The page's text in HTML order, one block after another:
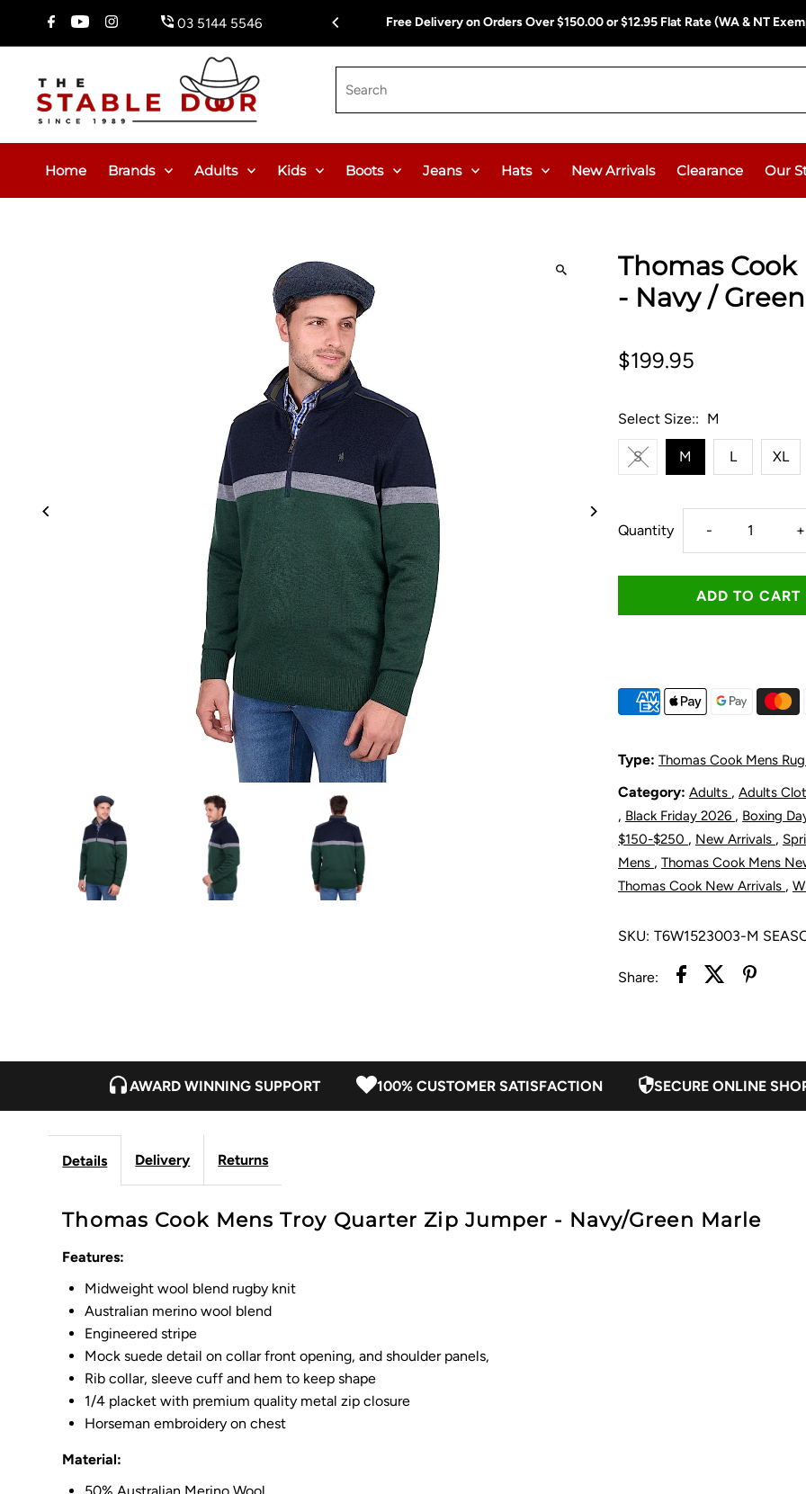
Skip To Content 03 5144 5546 Free Delivery on Orders Over $150.00 or $12.95 Flat Rate (WA & NT
or $12.95 Flat Rate (WA & NT Exempt)
Home Brands Adults Kids Boots Jeans Hats New Arrivals Clearance Our
Thomas
- Navy /
$199.95
Select Size:: M
S M L XL
Quantity Decrease
quantity
for
Cook
Troy
1/4
Zip
Green
- +
Type: Thomas Cook Mens
Category: Adults , Adults
, Black Friday 2026 , Boxing
$150-$250 , New Arrivals ,
Mens , Thomas Cook Mens
Thomas Cook New Arrivals ,
SKU: T6W1523003-M
Share:
AWARD WINNING SUPPORT 100% CUSTOMER SATISFACTION SECURE ONLINE
Details Delivery Returns
Thomas Cook Mens Troy Quarter Zip Jumper - Navy/Green Marle
Features:
Midweight wool blend rugby knit
Australian merino wool blend
Engineered stripe
Mock suede detail on collar front opening, and shoulder panels,
Rib collar, sleeve cuff and hem to keep shape
1/4 placket with premium quality metal zip closure
Horseman embroidery on chest
Material: